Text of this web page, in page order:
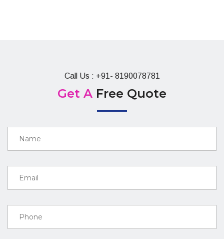
Call Us : +91- 8190078781
Get A Free Quote